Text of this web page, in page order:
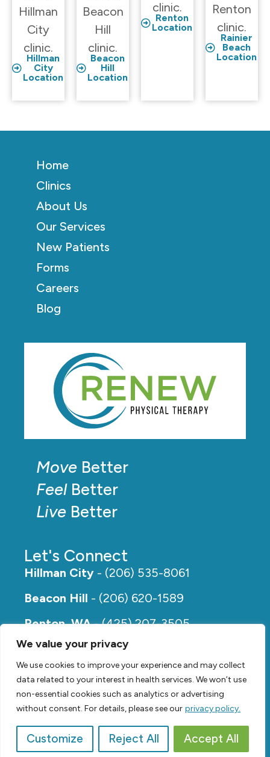
We value your privacy
We use cookies to improve your experience and may collect
data related to your interest in health services. We won’t use
non-essential cookies such as analytics or advertising
without consent. For details, please see our privacy policy.
Customize Reject All Accept All
Hillman
City
clinic.
Hillman
City
Location
Beacon
Hill
clinic.
Beacon
Hill
Location
clinic.
Renton
Location
Renton
clinic.
Rainier
Beach
Location
Move Better
FeelBetter
Live Better
Let's Connect
Hillman City - (206) 535-8061
Beacon Hill - (206) 620-1589
Renton, WA- (425) 207-3505
Rainier Beach- (206) 649-5273
Home
Clinics
About Us
Our Services
New Patients
Forms
Careers
Blog
© 2026,Renew Physical Therapy | Privacy Policy
Video bySVP Media| Website bySuzanne Harrison, LLC